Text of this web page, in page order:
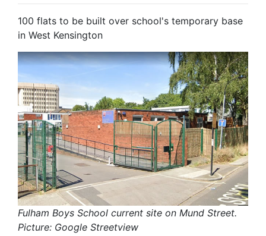
100 flats to be built over school's temporary base
in West Kensington
Fulham Boys School current site on Mund Street.
Picture: Google Streetview